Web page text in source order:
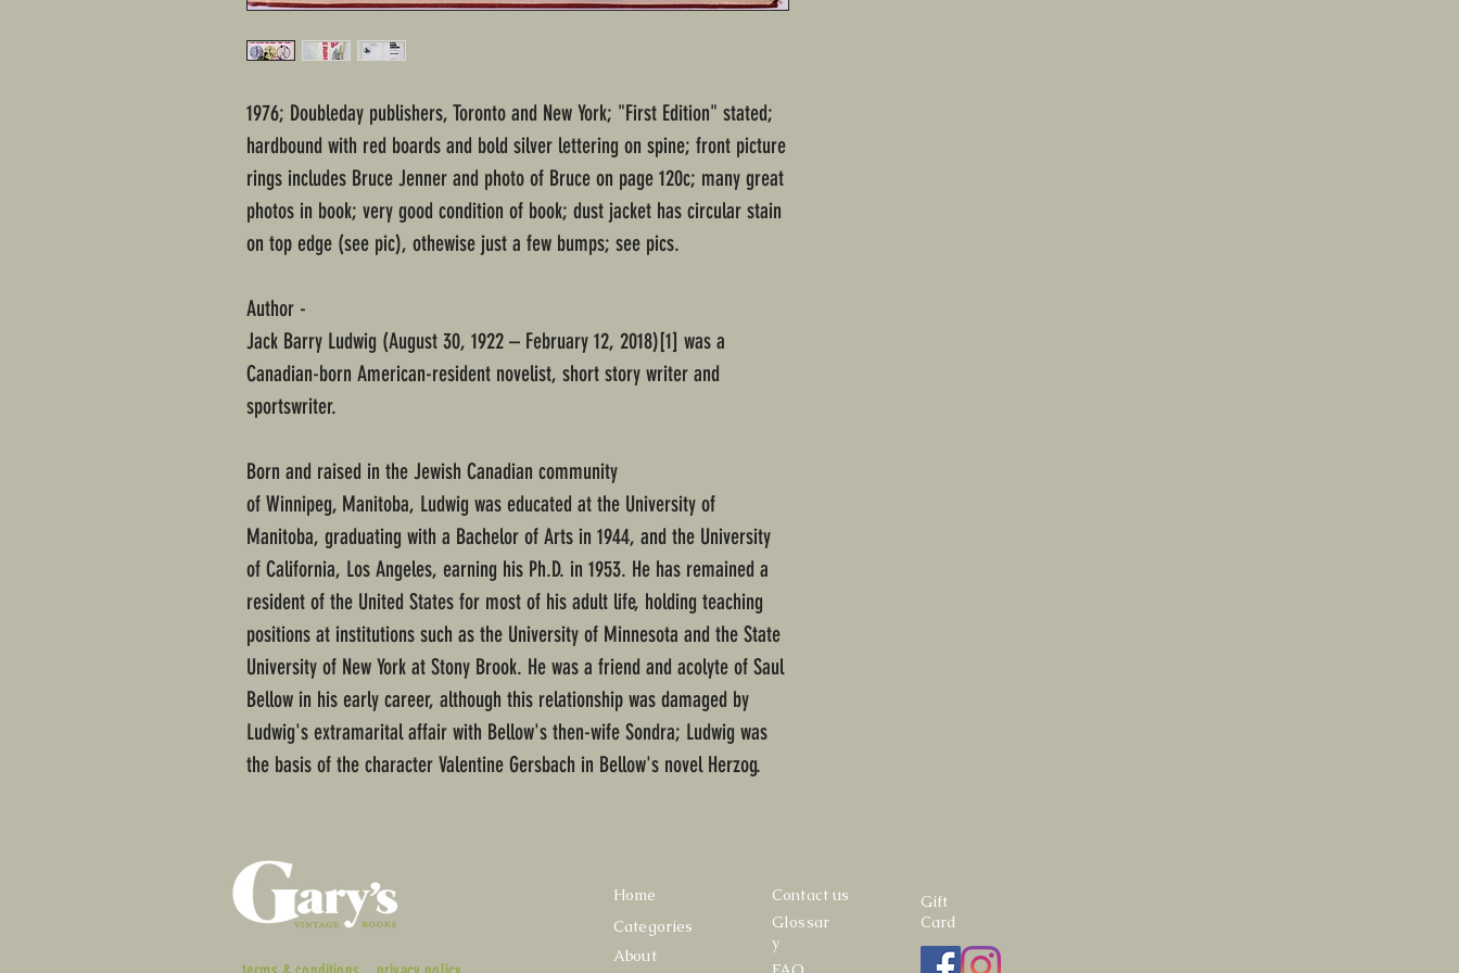
1976; Doubleday publishers, Toronto and New York; "First Edition" stated;
hardbound with red boards and bold silver lettering on spine; front picture
rings includes Bruce Jenner and photo of Bruce on page 120c; many great
photos in book; very good condition of book; dust jacket has circular stain
on top edge (see pic), othewise just a few bumps; see pics.
Author -
Jack Barry Ludwig (August 30, 1922 – February 12, 2018)[1] was a
Canadian-born American-resident novelist, short story writer and
sportswriter.
Born and raised in the Jewish Canadian community
of Winnipeg, Manitoba, Ludwig was educated at the University of
Manitoba, graduating with a Bachelor of Arts in 1944, and the University
of California, Los Angeles, earning his Ph.D. in 1953. He has remained a
resident of the United States for most of his adult life, holding teaching
positions at institutions such as the University of Minnesota and the State
University of New York at Stony Brook. He was a friend and acolyte of Saul
Bellow in his early career, although this relationship was damaged by
Ludwig's extramarital affair with Bellow's then-wife Sondra; Ludwig was
the basis of the character Valentine Gersbach in Bellow's novel Herzog.
Home
Categories
About
Contact us
Glossar
y
Gift
Card